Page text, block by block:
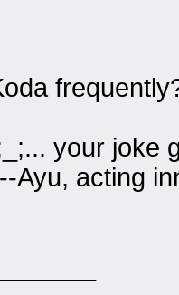
your joke
Ayu, acting